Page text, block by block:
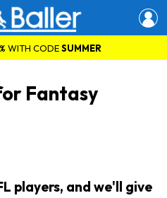
WITH CODESUMMER
Fantasy
players, and we'll give